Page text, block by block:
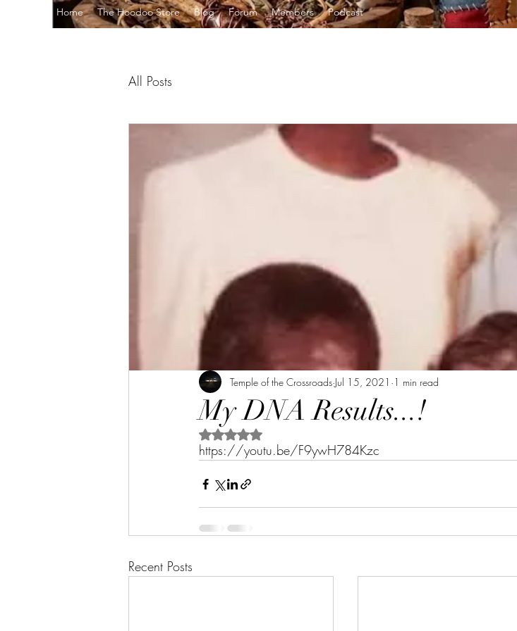
Home The Hoodoo Store Blog Forum Members Podcast
All Posts
My DNA Results...!
Temple of the Crossroads Jul 15, 2021 1 min read
Rated NaN out of 5 stars.
https://youtu.be/F9ywH784Kzc
Recent Posts